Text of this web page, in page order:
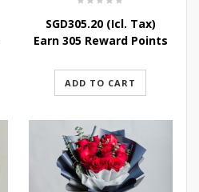
SGD305.20(Icl. Tax)
Earn 305 Reward Points
ADD TO CART